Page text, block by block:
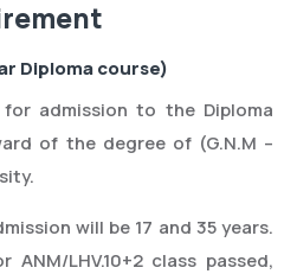
Diploma course)
admission to the Diploma
of the degree of (G.N.M –
will be 17 and 35 years.
LHV.10+2 class passed,